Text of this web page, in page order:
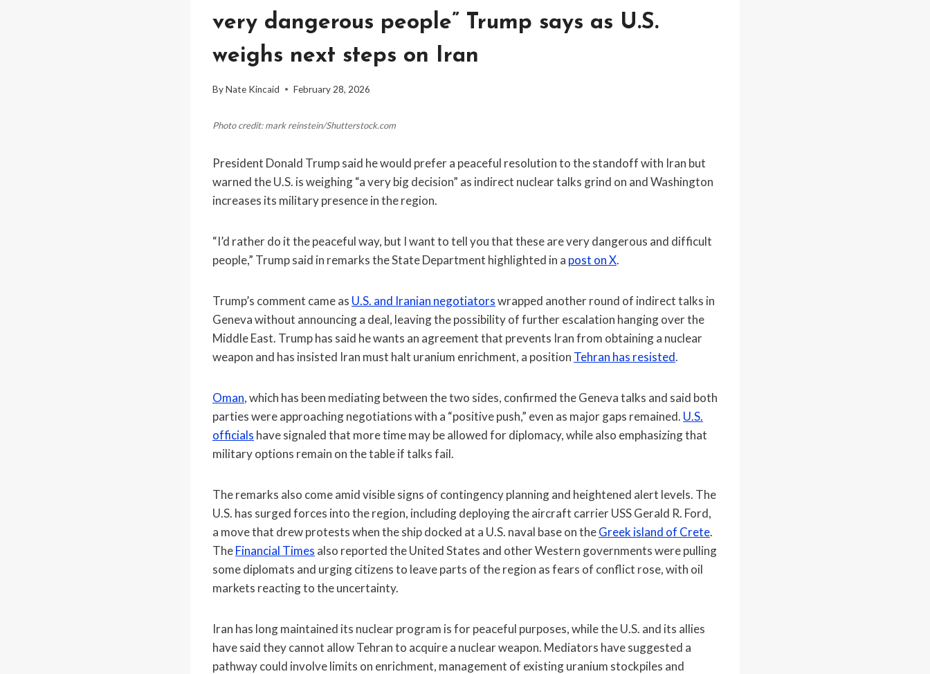
very dangerous people” Trump says as U.S.
weighs next steps on Iran
ByNate Kincaid February 28, 2026
Photo credit: mark reinstein/Shutterstock.com
President Donald Trump said he would prefer a peaceful resolution to the standoff with Iran but
warned the U.S. is weighing “a very big decision” as indirect nuclear talks grind on and Washington
increases its military presence in the region.
“I’d rather do it the peaceful way, but I want to tell you that these are very dangerous and difficult
people,” Trump said in remarks the State Department highlighted in a post on X.
Trump’s comment came as U.S. and Iranian negotiatorswrapped another round of indirect talks in
Geneva without announcing a deal, leaving the possibility of further escalation hanging over the
Middle East. Trump has said he wants an agreement that prevents Iran from obtaining a nuclear
weapon and has insisted Iran must halt uranium enrichment, a position Tehran has resisted.
Oman, which has been mediating between the two sides, confirmed the Geneva talks and said both
parties were approaching negotiations with a “positive push,” even as major gaps remained. U.S.
officials have signaled that more time may be allowed for diplomacy, while also emphasizing that
military options remain on the table if talks fail.
The remarks also come amid visible signs of contingency planning and heightened alert levels. The
U.S. has surged forces into the region, including deploying the aircraft carrier USS Gerald R. Ford,
a move that drew protests when the ship docked at a U.S. naval base on theGreek island of Crete.
TheFinancial Times also reported the United States and other Western governments were pulling
some diplomats and urging citizens to leave parts of the region as fears of conflict rose, with oil
markets reacting to the uncertainty.
Iran has long maintained its nuclear program is for peaceful purposes, while the U.S. and its allies
have said they cannot allow Tehran to acquire a nuclear weapon. Mediators have suggested a
pathway could involve limits on enrichment, management of existing uranium stockpiles and